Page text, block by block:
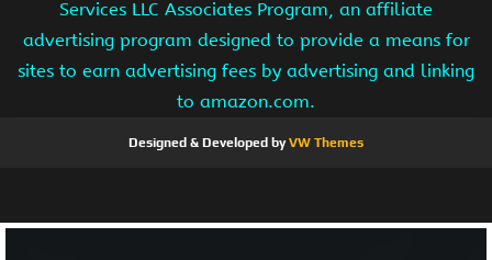
Services LLC Associates Program, an affiliate
advertising program designed to provide a means for
sites to earn advertising fees by advertising and linking
to amazon.com.
Designed & Developed byVW Themes